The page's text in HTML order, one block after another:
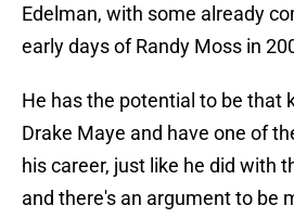
Edelman, with some already
early days of Randy Moss in
He has the potential to be that
Drake Maye and have one of
his career, just like he did with
and there's an argument to be